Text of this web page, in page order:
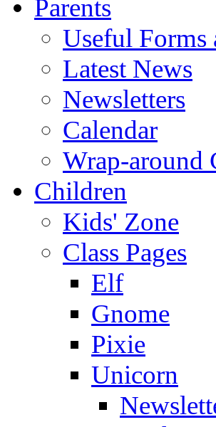
Parents
Useful Forms
Latest News
Newsletters
Calendar
Wrap-around
Children
Kids' Zone
Class Pages
Elf
Gnome
Pixie
Unicorn